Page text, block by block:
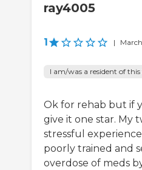
ray4005
1 |
I am/was a resident of
Ok for rehab but if
give it one star. My
stressful
poorly trained and
overdose of meds